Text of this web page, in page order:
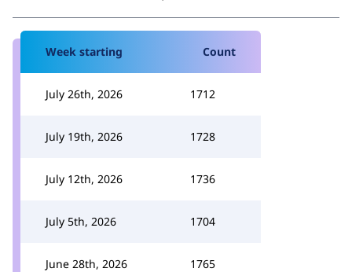
Week starting Count
July 26th, 2026 1712
July 19th, 2026 1728
July 12th, 2026 1736
July 5th, 2026 1704
June 28th, 2026 1765